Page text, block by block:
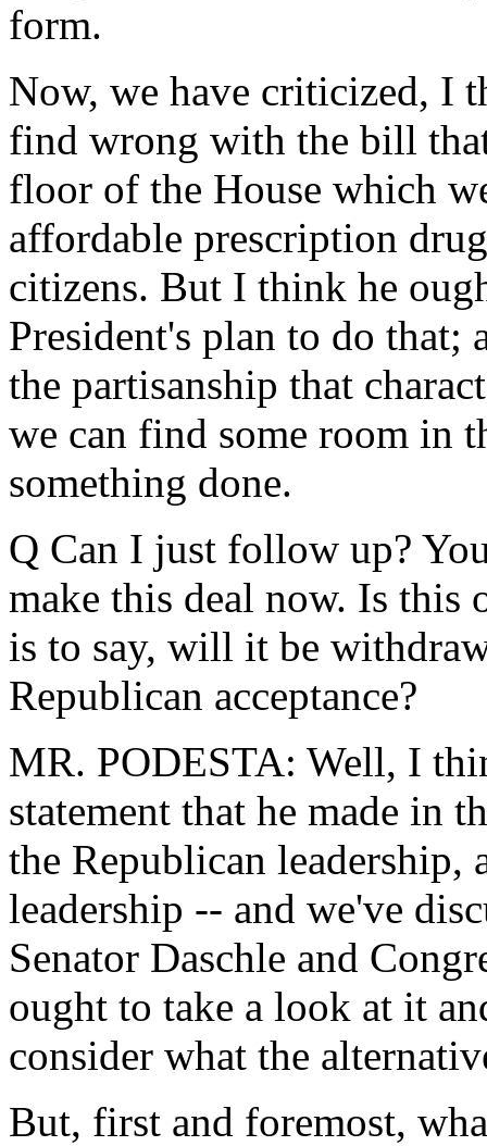
form.
Now, we have criticized, I
find wrong with the bill
floor of the House which
affordable prescription
citizens. But I think he
President's plan to do that;
the partisanship that
we can find some room in
something done.
Q Can I just follow up?
make this deal now. Is this
is to say, will it be
Republican acceptance?
MR. PODESTA: Well, I
statement that he made in
the Republican leadership,
leadership -- and we've
Senator Daschle and
ought to take a look at it
consider what the
But, first and foremost,